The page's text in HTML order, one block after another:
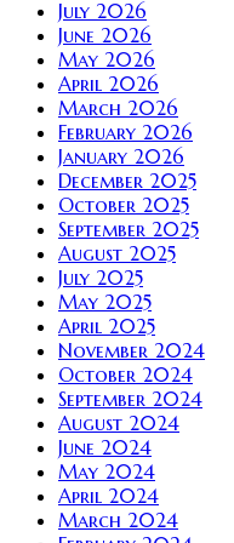
July 2026
June 2026
May 2026
April 2026
March 2026
February 2026
January 2026
December 2025
October 2025
September 2025
August 2025
July 2025
May 2025
April 2025
November 2024
October 2024
September 2024
August 2024
June 2024
May 2024
April 2024
March 2024